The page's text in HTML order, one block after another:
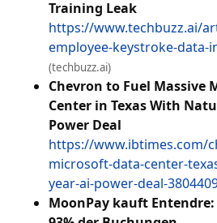
Training Leak
https://www.techbuzz.ai/
employee-keystroke-data-
(techbuzz.ai)
Chevron to Fuel Massive
Center in Texas With
Power Deal
https://www.ibtimes.com/
microsoft-data-center-
year-ai-power-deal-
MoonPay kauft